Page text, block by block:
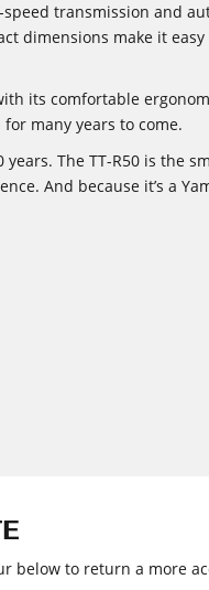
transmission and
dimensions make it
its comfortable
many years to come.
The TT-R50 is the
And because it’s a
below to return a more